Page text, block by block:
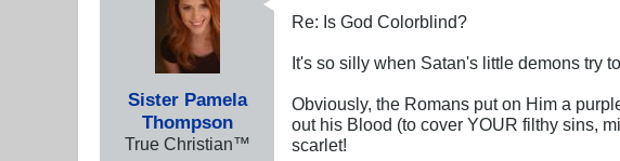
Sister Pamela
Thompson
True Christian™
Re: Is God Colorblind?
It's so silly when Satan's little demons try
Obviously, the Romans put on Him a
out his Blood (to cover YOUR filthy sins,
scarlet!